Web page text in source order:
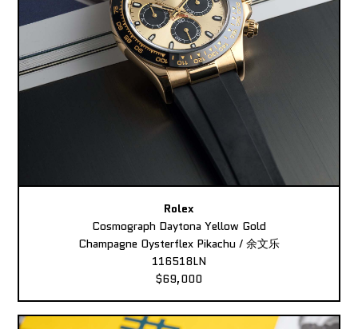
Rolex
Cosmograph Daytona Yellow Gold
Champagne Oysterflex Pikachu / 余文乐
116518LN
$69,000